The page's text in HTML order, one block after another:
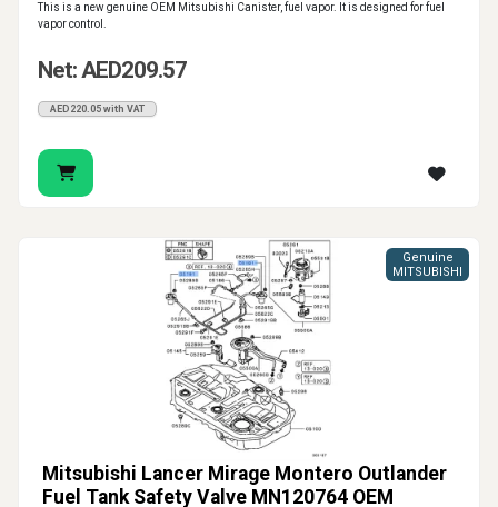
This is a new genuine OEM Mitsubishi Canister, fuel vapor. It is designed for fuel
vapor control.
Net: AED209.57
AED220.05 with VAT
Mitsubishi Lancer Mirage Montero Outlander
Fuel Tank Safety Valve MN120764 OEM
Genuine
MITSUBISHI